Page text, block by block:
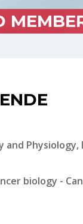
biology -